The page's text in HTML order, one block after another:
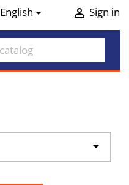
English  Sign in
